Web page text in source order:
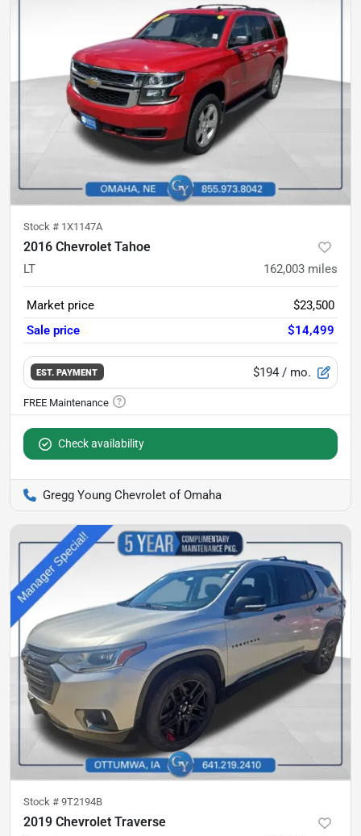
Stock # 1X1147A
2016 Chevrolet Tahoe
LT 162,003 miles
Market price
$23,500
Sale price
$14,499
EST. PAYMENT $194 / mo.
Check availability
Gregg Young Chevrolet of Omaha
Stock # 9T2194B
2019 Chevrolet Traverse